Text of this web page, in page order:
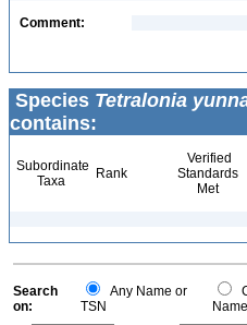
Comment:
Species Tetralonia
contains:
Subordinate
Taxa
Rank
Verified
Standards
Met
Search
on:
Any Name or
TSN
Name